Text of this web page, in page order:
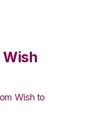
Wish
Wish to